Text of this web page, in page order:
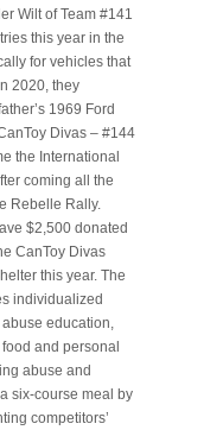
Wilt of Team #141
this year in the
for vehicles that
2020, they
1969 Ford
Divas – #144
the International
coming all the
Rebelle Rally.
$2,500 donated
CanToy Divas
this year. The
individualized
education,
and personal
abuse and
six-course meal by
competitors’